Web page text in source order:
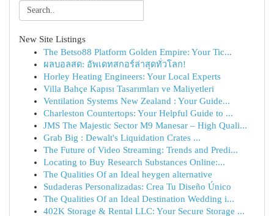
New Site Listings
The Betso88 Platform Golden Empire: Your Tic...
ผลบอลสด: อัพเดทสกอร์ล่าสุดทั่วโลก!
Horley Heating Engineers: Your Local Experts
Villa Bahçe Kapısı Tasarımları ve Maliyetleri
Ventilation Systems New Zealand : Your Guide...
Charleston Countertops: Your Helpful Guide to ...
JMS The Majestic Sector M9 Manesar – High Quali...
Grab Big : Dewalt's Liquidation Crates ...
The Future of Video Streaming: Trends and Predi...
Locating to Buy Research Substances Online:...
The Qualities Of an Ideal heygen alternative
Sudaderas Personalizadas: Crea Tu Diseño Único
The Qualities Of an Ideal Destination Wedding i...
402K Storage & Rental LLC: Your Secure Storage ...